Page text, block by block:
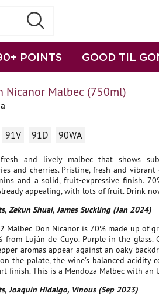
POINTS GOOD TIL
Nicanor Malbec (750ml)
91V 91D 90WA
and lively malbec that shows
and cherries. Pristine, fresh and
and a solid, fruit-expressive finish.
appealing, with lots of fruit. Drink
Zekun Shuai, James Suckling (Jan 2024)
Malbec Don Nicanor is 70% made up of
from Luján de Cuyo. Purple in the glass.
aromas appear against an oaky
the palate, the wine's balanced acidity
finish. This is a Mendoza Malbec with an
Joaquín Hidalgo, Vinous (Sep 2023)